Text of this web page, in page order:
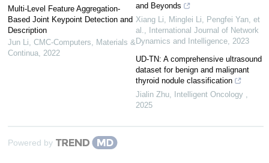
Multi-Level Feature Aggregation-
Based Joint Keypoint Detection and
Description
Jun Li CMC-Computers, Materials &
Continua, 2022
and Beyonds
Xiang Li, Minglei Li, Pengfei Yan, et
al.
International Journal of Network
Dynamics and Intelligence 2023
UD-TN: A comprehensive ultrasound
dataset for benign and malignant
thyroid nodule classification
Jialin Zhu Intelligent Oncology
2025
Powered by